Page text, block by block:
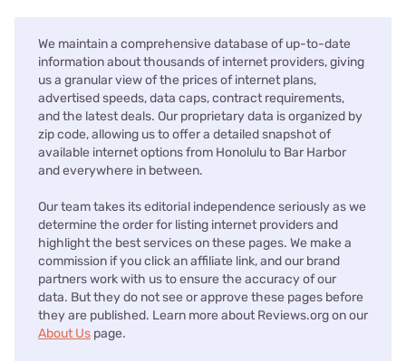
We maintain a comprehensive database of up-to-date
information about thousands of internet providers, giving
us a granular view of the prices of internet plans,
advertised speeds, data caps, contract requirements,
and the latest deals. Our proprietary data is organized by
zip code, allowing us to offer a detailed snapshot of
available internet options from Honolulu to Bar Harbor
and everywhere in between.
Our team takes its editorial independence seriously as we
determine the order for listing internet providers and
highlight the best services on these pages. We make a
commission if you click an affiliate link, and our brand
partners work with us to ensure the accuracy of our
data. But they do not see or approve these pages before
they are published. Learn more about Reviews.org on our
About Us page.